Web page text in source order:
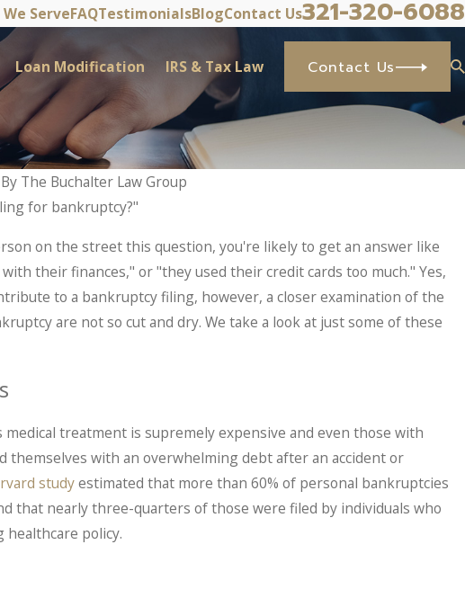
ServeFAQTestimonialsBlogContact Us321-320-6088
Loan Modification IRS & Tax Law Contact Us
By The Buchalter Law Group
for bankruptcy?"
on the street this question, you're likely to get an answer like
their finances," or "they used their credit cards too much." Yes,
to a bankruptcy filing, however, a closer examination of the
are not so cut and dry. We take a look at just some of these
treatment is supremely expensive and even those with
themselves with an overwhelming debt after an accident or
studyestimated that more than 60% of personal bankruptcies
that nearly three-quarters of those were filed by individuals who
healthcare policy.
IRS Problems? What Taxpayers
Panic Sets In.